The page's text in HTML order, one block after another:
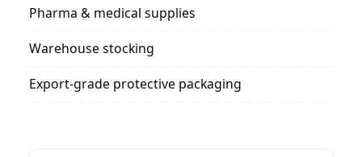
Pharma & medical supplies
Warehouse stocking
Export-grade protective packaging